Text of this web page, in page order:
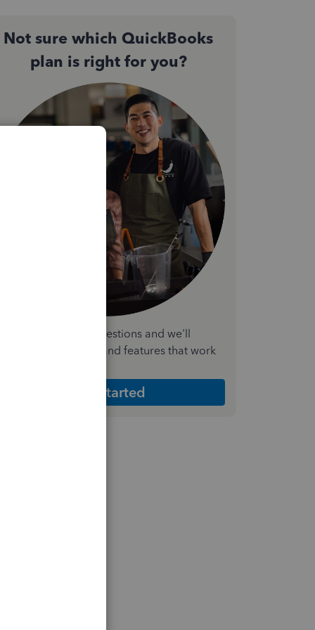
Not sure which QuickBooks
plan is right for you?
a few quick questions and we'll
the plan and features that work
Get Started